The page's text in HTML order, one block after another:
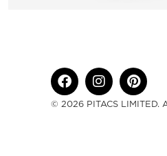
© 2026 PITACS LIMITED.